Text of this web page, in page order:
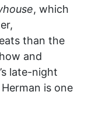
, which
than the
and
late-night
is one